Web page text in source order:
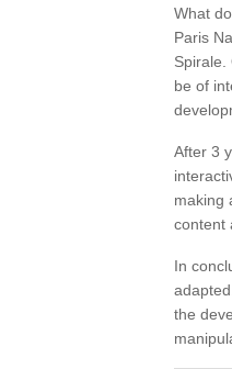
What
Paris
Spirale.
be of
After 3
making
content
In
the